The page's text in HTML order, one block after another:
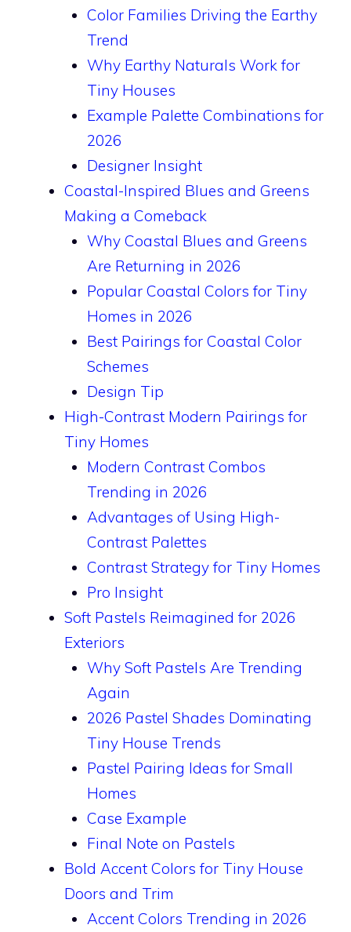
Color Families Driving the Earthy
Trend
Why Earthy Naturals Work for
Tiny Houses
Example Palette Combinations for
2026
Designer Insight
Coastal-Inspired Blues and Greens
Making a Comeback
Why Coastal Blues and Greens
Are Returning in 2026
Popular Coastal Colors for Tiny
Homes in 2026
Best Pairings for Coastal Color
Schemes
Design Tip
High-Contrast Modern Pairings for
Tiny Homes
Modern Contrast Combos
Trending in 2026
Advantages of Using High-
Contrast Palettes
Contrast Strategy for Tiny Homes
Pro Insight
Soft Pastels Reimagined for 2026
Exteriors
Why Soft Pastels Are Trending
Again
2026 Pastel Shades Dominating
Tiny House Trends
Pastel Pairing Ideas for Small
Homes
Case Example
Final Note on Pastels
Bold Accent Colors for Tiny House
Doors and Trim
Accent Colors Trending in 2026